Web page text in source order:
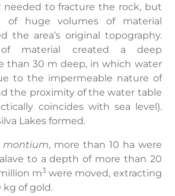
to fracture the rock, but
of huge volumes of material
the area’s original topography.
material created a deep
than 30 m deep, in which water
to the impermeable nature of
the proximity of the water table
coincides with sea level).
Lakes formed.
montium, more than 10 ha were
to a depth of more than 20
m3 were moved, extracting
kg of gold.